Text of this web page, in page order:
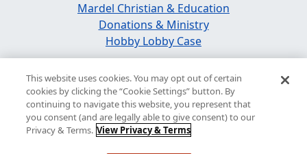
Mardel Christian & Education
Donations & Ministry
Hobby Lobby Case
Find and Share Inspiration
This website uses cookies. You may opt out of certain
cookies by clicking the “Cookie Settings” button. By
continuing to navigate this website, you represent that
you consent (and are legally able to give consent) to our
Privacy & Terms. View Privacy & Terms